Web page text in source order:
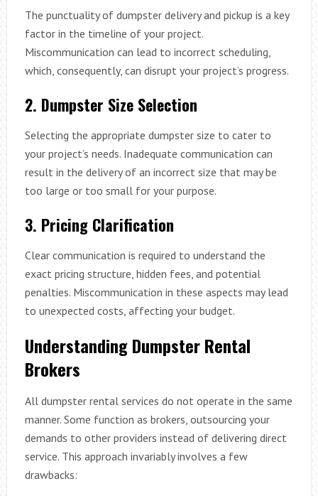
The punctuality of dumpster delivery and pickup is a key
factor in the timeline of your project.
Miscommunication can lead to incorrect scheduling,
which, consequently, can disrupt your project’s progress.
2. Dumpster Size Selection
Selecting the appropriate dumpster size to cater to
your project’s needs. Inadequate communication can
result in the delivery of an incorrect size that may be
too large or too small for your purpose.
3. Pricing Clarification
Clear communication is required to understand the
exact pricing structure, hidden fees, and potential
penalties. Miscommunication in these aspects may lead
to unexpected costs, affecting your budget.
Understanding Dumpster Rental
Brokers
All dumpster rental services do not operate in the same
manner. Some function as brokers, outsourcing your
demands to other providers instead of delivering direct
service. This approach invariably involves a few
drawbacks: